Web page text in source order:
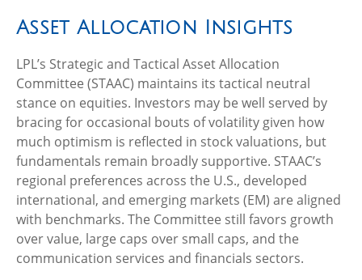
Asset Allocation Insights
LPL’s Strategic and Tactical Asset Allocation
Committee (STAAC) maintains its tactical neutral
stance on equities. Investors may be well served by
bracing for occasional bouts of volatility given how
much optimism is reflected in stock valuations, but
fundamentals remain broadly supportive. STAAC’s
regional preferences across the U.S., developed
international, and emerging markets (EM) are aligned
with benchmarks. The Committee still favors growth
over value, large caps over small caps, and the
communication services and financials sectors.